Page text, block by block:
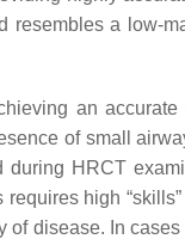
a low-
an accurate
of small
HRCT
high
disease. In